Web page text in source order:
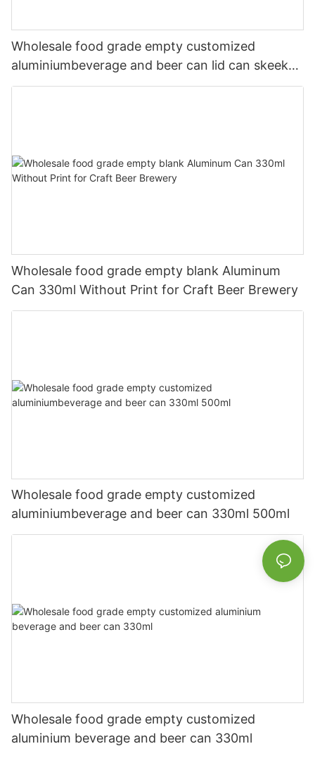
Wholesale food grade empty customized
aluminiumbeverage and beer can lid can skeek
330ml
Wholesale food grade empty blank Aluminum
Can 330ml Without Print for Craft Beer Brewery
Wholesale food grade empty customized
aluminiumbeverage and beer can 330ml 500ml
Wholesale food grade empty customized
aluminium beverage and beer can 330ml